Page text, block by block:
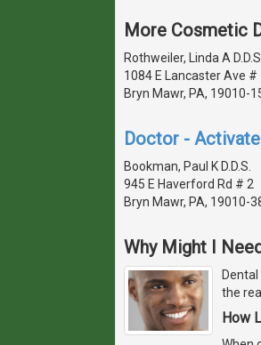
More Cosmetic
Rothweiler, Linda A D.D.S.
1084 E Lancaster Ave #
Bryn Mawr, PA, 19010-
Doctor -
Bookman, Paul K D.D.S.
945 E Haverford Rd # 2
Bryn Mawr, PA, 19010-
Why Might I
the
How